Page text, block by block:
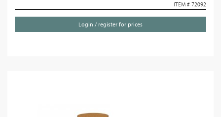
ITEM # 72092
Login / register for prices